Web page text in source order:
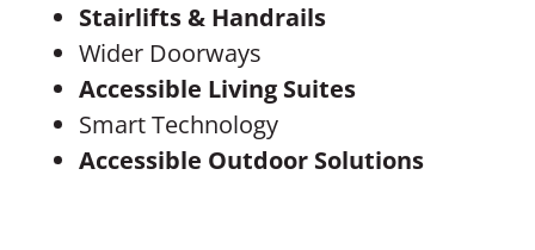
Stairlifts & Handrails
Wider Doorways
Accessible Living Suites
Smart Technology
Accessible Outdoor Solutions